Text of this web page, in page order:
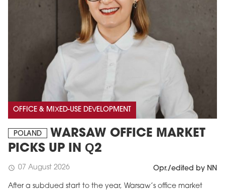
OFFICE & MIXED-USE DEVELOPMENT
POLAND
WARSAW OFFICE MARKET
PICKS UP IN Q2
schedule 07 August 2026 Opr./edited by NN
After a subdued start to the year, Warsaw’s office market